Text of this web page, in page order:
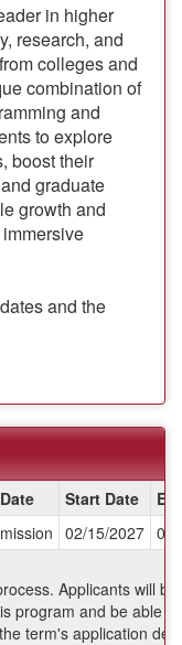
in higher
research, and
colleges and
combination of
and
to explore
boost their
graduate
growth and
and the
Start Date
02/15/2027
Applicants will be
program and be able to
term's application